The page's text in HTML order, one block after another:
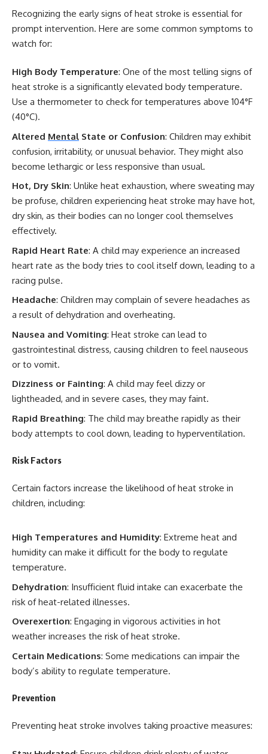
Recognizing the early signs of heat stroke is essential for
prompt intervention. Here are some common symptoms to
watch for:
High Body Temperature: One of the most telling signs of
heat stroke is a significantly elevated body temperature.
Use a thermometer to check for temperatures above 104°F
(40°C).
Altered Mental State or Confusion: Children may exhibit
confusion, irritability, or unusual behavior. They might also
become lethargic or less responsive than usual.
Hot, Dry Skin: Unlike heat exhaustion, where sweating may
be profuse, children experiencing heat stroke may have hot,
dry skin, as their bodies can no longer cool themselves
effectively.
Rapid Heart Rate: A child may experience an increased
heart rate as the body tries to cool itself down, leading to a
racing pulse.
Headache: Children may complain of severe headaches as
a result of dehydration and overheating.
Nausea and Vomiting: Heat stroke can lead to
gastrointestinal distress, causing children to feel nauseous
or to vomit.
Dizziness or Fainting: A child may feel dizzy or
lightheaded, and in severe cases, they may faint.
Rapid Breathing: The child may breathe rapidly as their
body attempts to cool down, leading to hyperventilation.
Risk Factors
Certain factors increase the likelihood of heat stroke in
children, including:
High Temperatures and Humidity: Extreme heat and
humidity can make it difficult for the body to regulate
temperature.
Dehydration: Insufficient fluid intake can exacerbate the
risk of heat-related illnesses.
Overexertion: Engaging in vigorous activities in hot
weather increases the risk of heat stroke.
Certain Medications: Some medications can impair the
body’s ability to regulate temperature.
Prevention
Preventing heat stroke involves taking proactive measures: